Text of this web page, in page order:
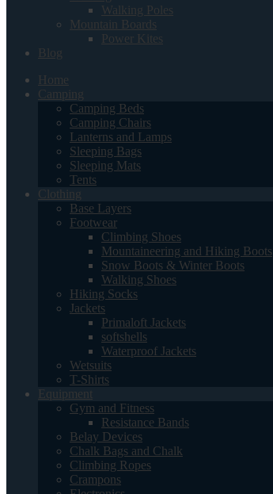
Walking Poles
Mountain Boards
Power Kites
Blog
Home
Camping
Camping Beds
Camping Chairs
Lanterns and Lamps
Sleeping Bags
Sleeping Mats
Tents
Clothing
Base Layers
Footwear
Climbing Shoes
Mountaineering and Hiking Boots
Snow Boots & Winter Boots
Walking Shoes
Hiking Socks
Jackets
Primaloft Jackets
softshells
Waterproof Jackets
Wetsuits
T-Shirts
Equipment
Gym and Fitness
Resistance Bands
Belay Devices
Chalk Bags and Chalk
Climbing Ropes
Crampons